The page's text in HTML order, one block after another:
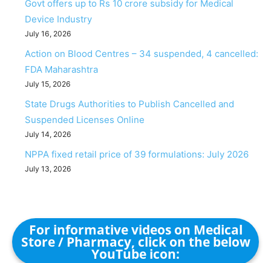
Govt offers up to Rs 10 crore subsidy for Medical
Device Industry
July 16, 2026
Action on Blood Centres – 34 suspended, 4 cancelled:
FDA Maharashtra
July 15, 2026
State Drugs Authorities to Publish Cancelled and
Suspended Licenses Online
July 14, 2026
NPPA fixed retail price of 39 formulations: July 2026
July 13, 2026
For informative videos on Medical
Store / Pharmacy, click on the below
YouTube icon: